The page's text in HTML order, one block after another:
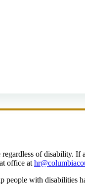
of disability. If
office at
people with